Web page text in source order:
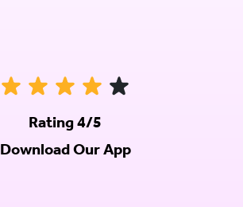
Rating 4/5
Download Our App